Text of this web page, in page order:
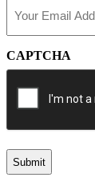
(Required)
CAPTCHA